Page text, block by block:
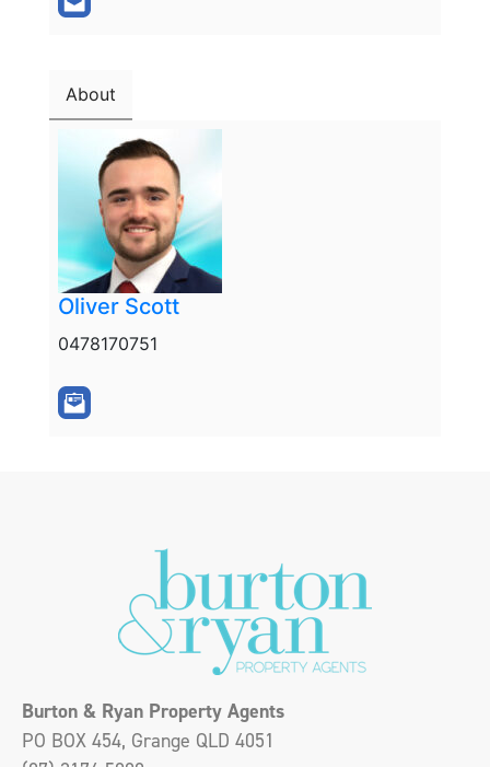
About
Oliver Scott
0478170751
Burton & Ryan Property Agents
PO BOX 454, Grange QLD 4051